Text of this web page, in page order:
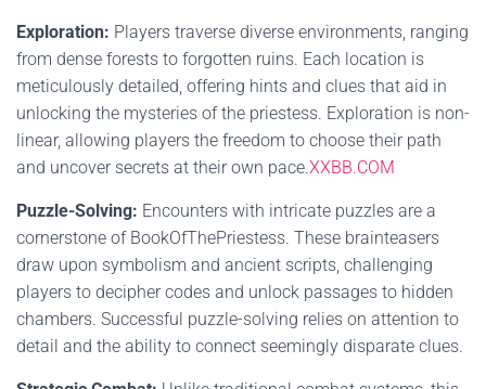
Exploration: Players traverse diverse environments, ranging
from dense forests to forgotten ruins. Each location is
meticulously detailed, offering hints and clues that aid in
unlocking the mysteries of the priestess. Exploration is non-
linear, allowing players the freedom to choose their path
and uncover secrets at their own pace.XXBB.COM
Puzzle-Solving: Encounters with intricate puzzles are a
cornerstone of BookOfThePriestess. These brainteasers
draw upon symbolism and ancient scripts, challenging
players to decipher codes and unlock passages to hidden
chambers. Successful puzzle-solving relies on attention to
detail and the ability to connect seemingly disparate clues.